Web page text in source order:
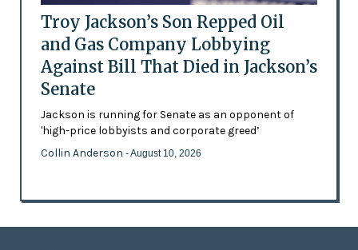
Troy Jackson’s Son Repped Oil
and Gas Company Lobbying
Against Bill That Died in Jackson’s
Senate
Jackson is running for Senate as an opponent of
'high-price lobbyists and corporate greed’
Collin Anderson - August 10, 2026